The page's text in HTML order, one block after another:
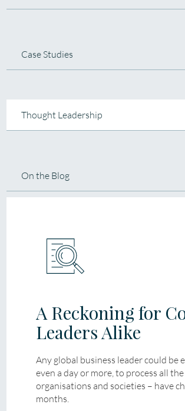
Case Studies
Thought Leadership
On the Blog
A Reckoning for
Leaders Alike
Any global business leader could
even a day or more, to process all
organisations and societies – have
months.